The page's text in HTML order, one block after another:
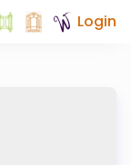
Login